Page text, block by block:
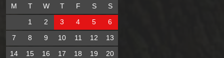
M
T W T F S
S
1
2 3 4 5
6
7
8 9 10 11 12
13
14
15 16 17 18 19
20